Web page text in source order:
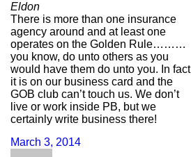
Eldon
There is more than one insurance
agency around and at least one
operates on the Golden Rule………
you know, do unto others as you
would have them do unto you. In fact
it is on our business card and the
GOB club can’t touch us. We don’t
live or work inside PB, but we
certainly write business there!
March 3, 2014